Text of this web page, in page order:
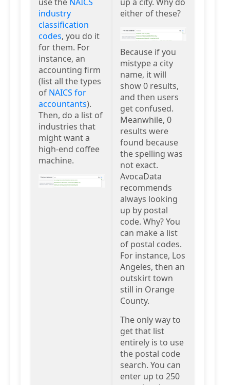
industry
classification
codes, you do it
for them. For
instance, an
accounting firm
(list all the types
of NAICS for
accountants).
Then, do a list of
industries that
might want a
high-end coffee
machine.
either of these?
Because if you
mistype a city
name, it will
show 0 results,
and then users
get confused.
Meanwhile, 0
results were
found because
the spelling was
not exact.
AvocaData
recommends
always looking
up by postal
code. Why? You
can make a list
of postal codes.
For instance, Los
Angeles, then an
outskirt town
still in Orange
County.
The only way to
get that list
entirely is to use
the postal code
search. You can
enter up to 250